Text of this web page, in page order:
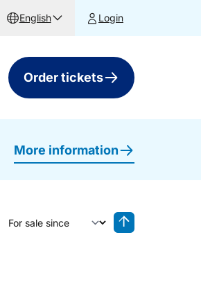
English Login
Order tickets
More information
Sort by